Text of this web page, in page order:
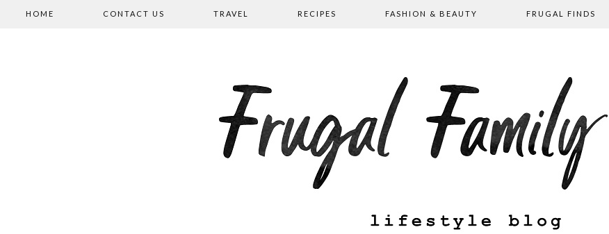
HOME CONTACT US TRAVEL RECIPES FASHION & BEAUTY FRUGAL FINDS